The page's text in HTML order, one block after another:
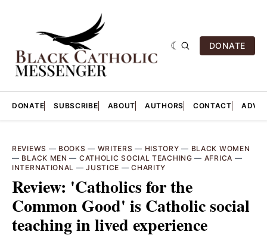
DONATE
DONATE SUBSCRIBE ABOUT AUTHORS CONTACT
REVIEWS — BOOKS — WRITERS — HISTORY — BLACK WOMEN
— BLACK MEN — CATHOLIC SOCIAL TEACHING — AFRICA —
INTERNATIONAL —JUSTICE —CHARITY
Review: 'Catholics for the
Common Good' is Catholic social
teaching in lived experience